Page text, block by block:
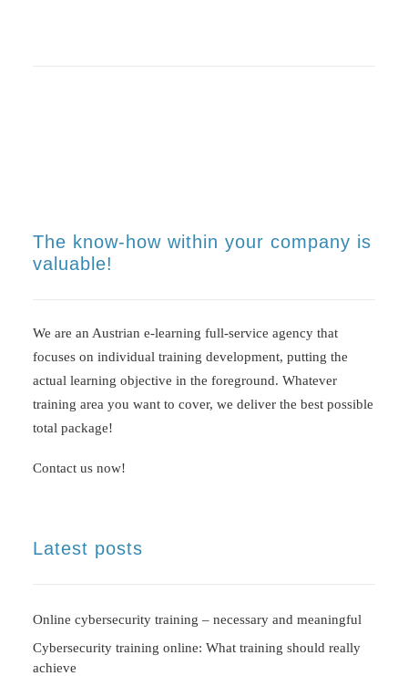
The know-how within your company is
valuable!
We are an Austrian e-learning full-service agency that
focuses on individual training development, putting the
actual learning objective in the foreground. Whatever
training area you want to cover, we deliver the best possible
total package!
Contact us now!
Latest posts
Online cybersecurity training – necessary and meaningful
Cybersecurity training online: What training should really
achieve